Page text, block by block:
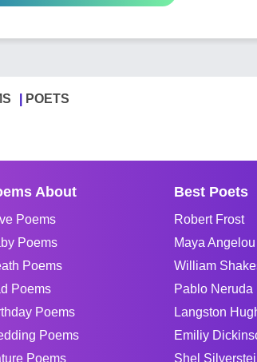
POETS
About
Poems
Poems
Poems
Poems
Poems
Poems
Poems
Best Poets
Robert Frost
Maya Angelou
William
Pablo Neruda
Langston
Emiliy
Shel